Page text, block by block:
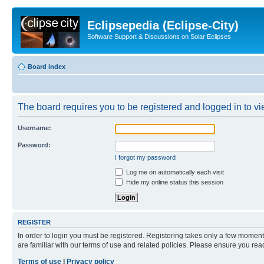
Eclipsepedia (Eclipse-City)
Software Support & Discussions on Solar Eclipses
Board index
The board requires you to be registered and logged in to
Username:
Password:
I forgot my password
Log me on automatically each visit
Hide my online status this session
REGISTER
In order to login you must be registered. Registering takes only a few
are familiar with our terms of use and related policies. Please ensure you
Terms of use
Privacy policy